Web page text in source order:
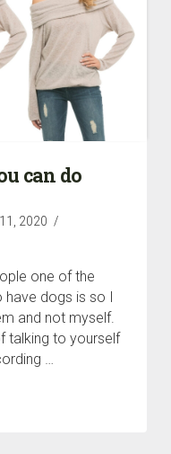
can do
2020
one of the
dogs is so I
and not myself.
to yourself
…